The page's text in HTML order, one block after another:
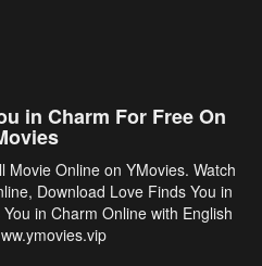
in Charm For Free On
Movie Online on YMovies. Watch
Download Love Finds You in
in Charm Online with English